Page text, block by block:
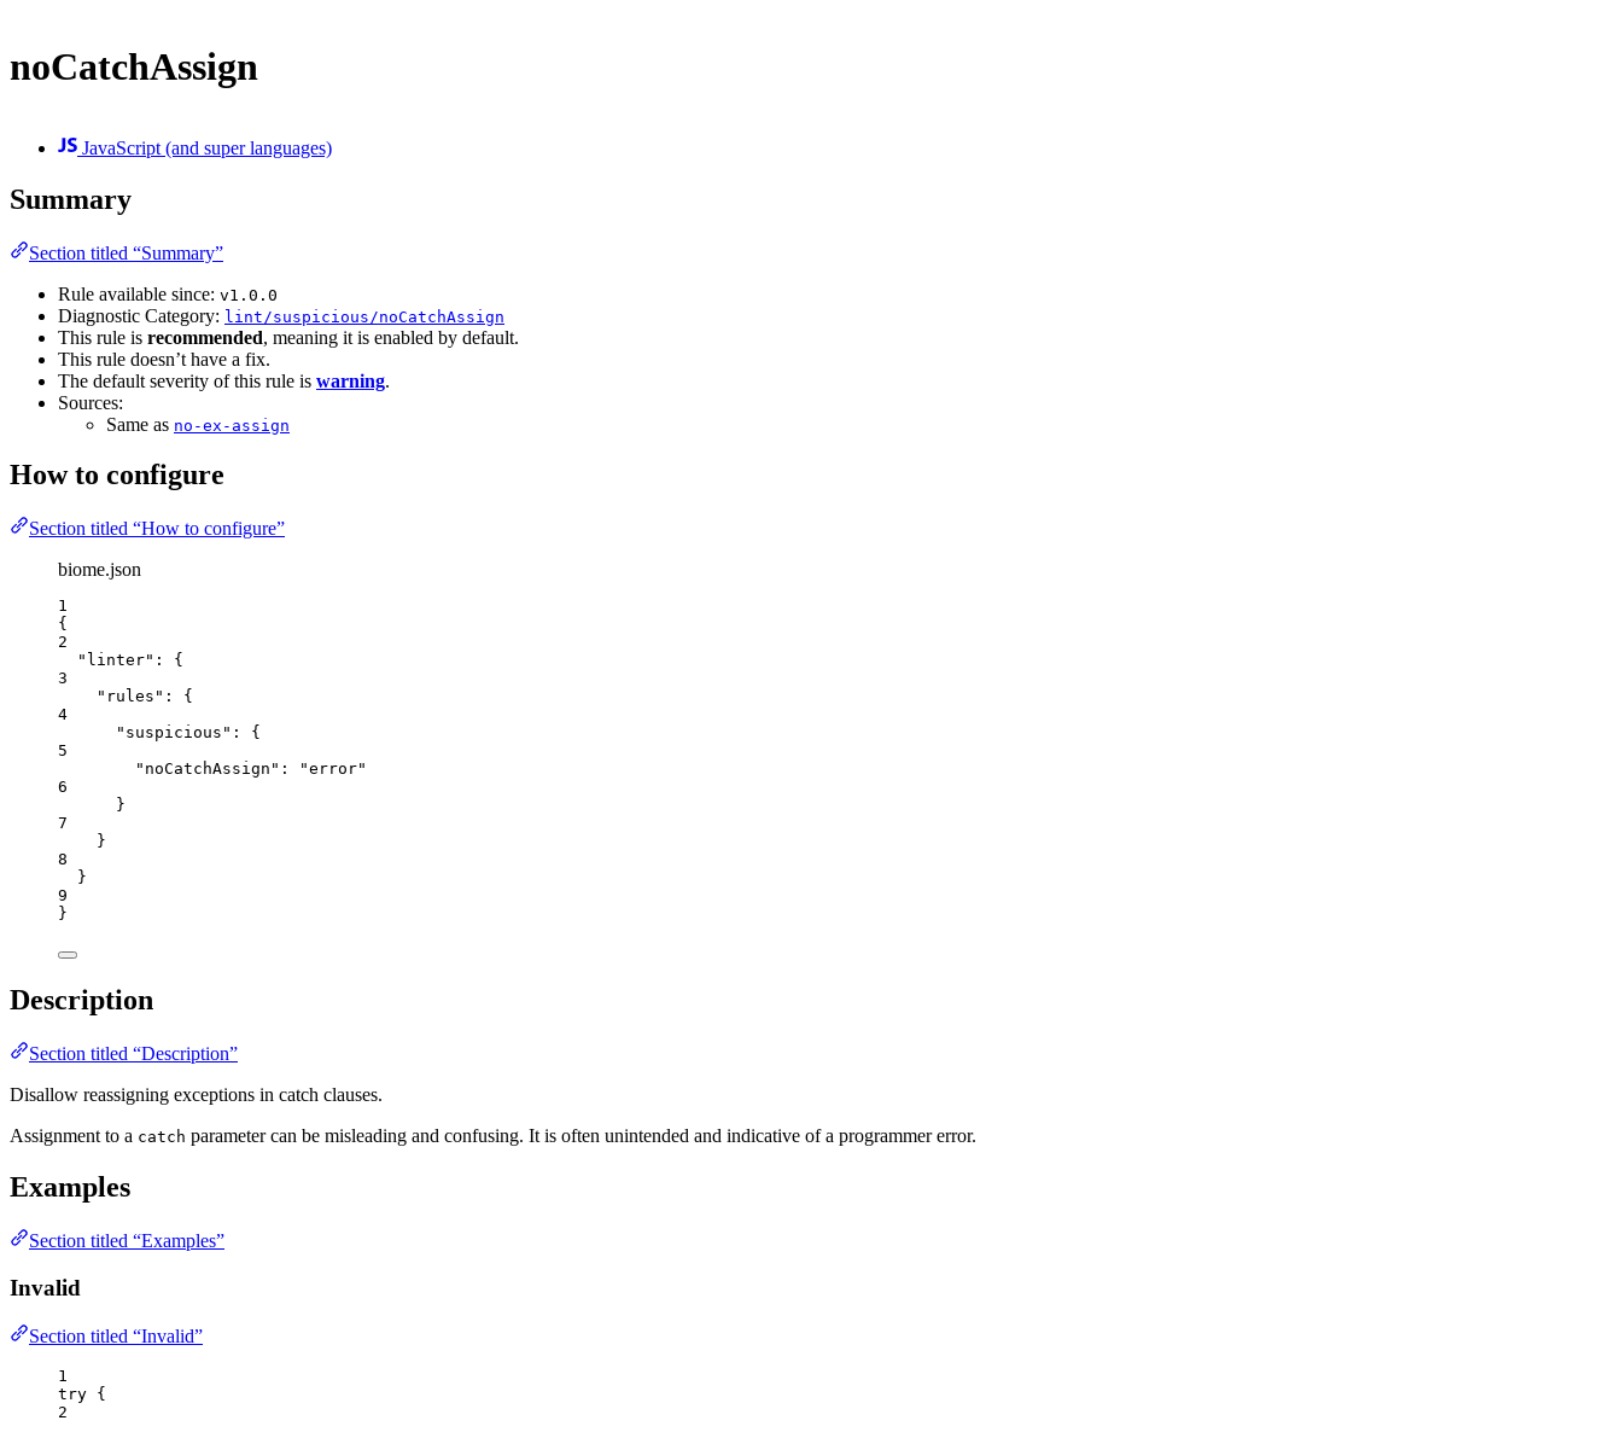
noCatchAssign
JavaScript (and super languages)
Summary
Section titled “Summary”
Rule available since: v1.0.0
Diagnostic Category: lint/suspicious/noCatchAssign
This rule is recommended, meaning it is enabled by default.
This rule doesn’t have a fix.
The default severity of this rule is warning.
Sources:
Same as no-ex-assign
How to configure
Section titled “How to configure”
biome.json
1
{
2
"linter" : {
3
"rules" : {
4
"suspicious" : {
5
"noCatchAssign" : "error"
6
}
7
}
8
}
9
}
Description
Section titled “Description”
Disallow reassigning exceptions in catch clauses.
Assignment to a catch parameter can be misleading and confusing. It is often unintended and indicative of a programmer error.
Examples
Section titled “Examples”
Invalid
Section titled “Invalid”
1
try {
2